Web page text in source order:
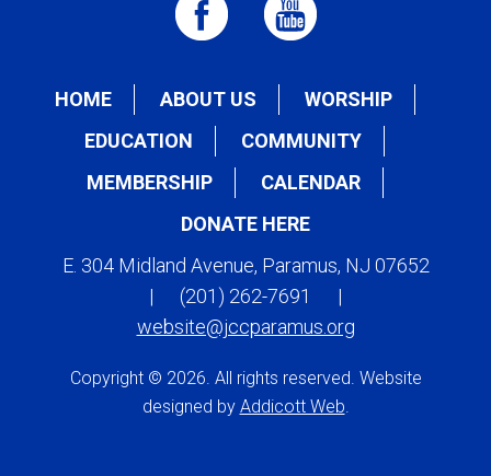
HOME ABOUT US
WORSHIP
EDUCATION
COMMUNITY
MEMBERSHIP
CALENDAR
DONATE HERE
E. 304 Midland Avenue, Paramus, NJ 07652
|
(201) 262-7691
|
website@jccparamus.org
Copyright © 2026. All rights reserved. Website
designed by Addicott Web.